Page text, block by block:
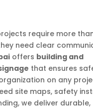
require more
need clear
offers building and
that ensures
on any
site maps, safety
we deliver durable,